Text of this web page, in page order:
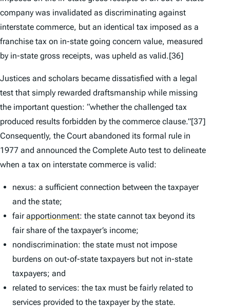
company was invalidated as discriminating against
interstate commerce, but an identical tax imposed as a
franchise tax on in-state going concern value, measured
by in-state gross receipts, was upheld as valid.[36]
Justices and scholars became dissatisfied with a legal
test that simply rewarded draftsmanship while missing
the important question: “whether the challenged tax
produced results forbidden by the commerce clause.”[37]
Consequently, the Court abandoned its formal rule in
1977 and announced the Complete Auto test to delineate
when a tax on interstate commerce is valid:
nexus: a sufficient connection between the taxpayer
and the state;
fairapportionment: the state cannot tax beyond its
fair share of the taxpayer’s income;
nondiscrimination: the state must not impose
burdens on out-of-state taxpayers but not in-state
taxpayers; and
related to services: the tax must be fairly related to
services provided to the taxpayer by the state.